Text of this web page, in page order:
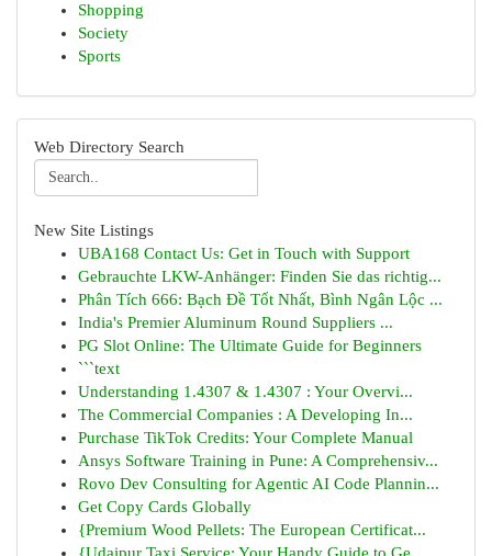
Shopping
Society
Sports
Web Directory Search
New Site Listings
UBA168 Contact Us: Get in Touch with Support
Gebrauchte LKW-Anhänger: Finden Sie das richtig...
Phân Tích 666: Bạch Đề Tốt Nhất, Bình Ngân Lộc ...
India's Premier Aluminum Round Suppliers ...
PG Slot Online: The Ultimate Guide for Beginners
```text
Understanding 1.4307 & 1.4307 : Your Overvi...
The Commercial Companies : A Developing In...
Purchase TikTok Credits: Your Complete Manual
Ansys Software Training in Pune: A Comprehensiv...
Rovo Dev Consulting for Agentic AI Code Plannin...
Get Copy Cards Globally
{Premium Wood Pellets: The European Certificat...